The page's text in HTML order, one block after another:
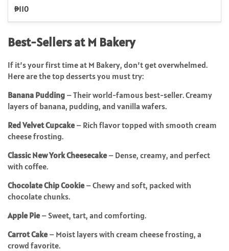
₱110
Best-Sellers at M Bakery
If it’s your first time at M Bakery, don’t get overwhelmed.
Here are the top desserts you must try:
Banana Pudding – Their world-famous best-seller. Creamy
layers of banana, pudding, and vanilla wafers.
Red Velvet Cupcake– Rich flavor topped with smooth cream
cheese frosting.
Classic New York Cheesecake– Dense, creamy, and perfect
with coffee.
Chocolate Chip Cookie– Chewy and soft, packed with
chocolate chunks.
Apple Pie– Sweet, tart, and comforting.
Carrot Cake– Moist layers with cream cheese frosting, a
crowd favorite.